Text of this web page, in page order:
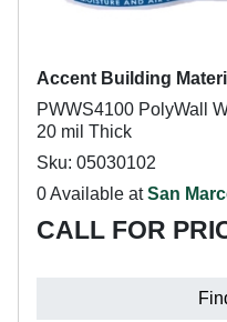
Accent Building
PWWS4100 PolyWall
20 mil Thick
Sku: 05030102
0 Available atSan
CALL FOR